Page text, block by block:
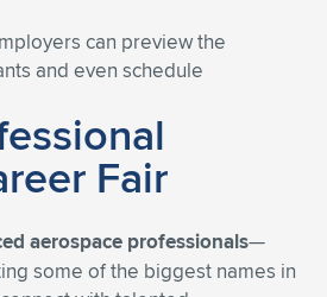
can preview the
and even schedule
Fair
aerospace professionals—
some of the biggest names in